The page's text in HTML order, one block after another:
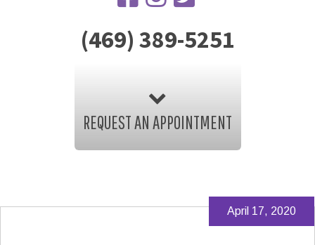
(469) 389-5251
REQUEST AN APPOINTMENT
April 17, 2020